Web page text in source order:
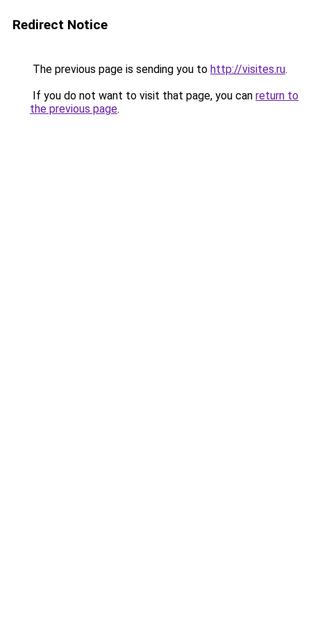
Redirect Notice
The previous page is sending you to http://visites.ru.
If you do not want to visit that page, you can return to
the previous page.